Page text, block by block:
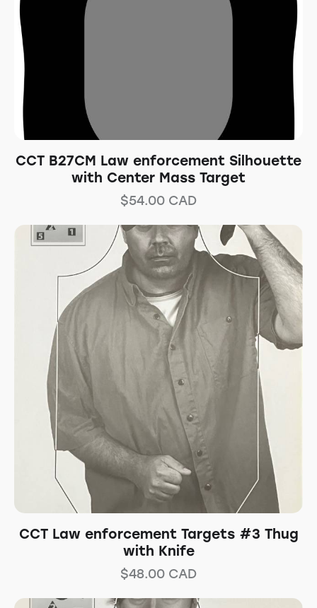
CCT B27CM Law enforcement Silhouette
with Center Mass Target
$54.00 CAD
CCT Law enforcement Targets #3 Thug
with Knife
$48.00 CAD